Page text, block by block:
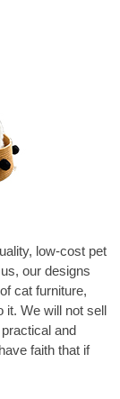
low-cost pet
our designs
cat furniture,
it. We will not sell
and
faith that if